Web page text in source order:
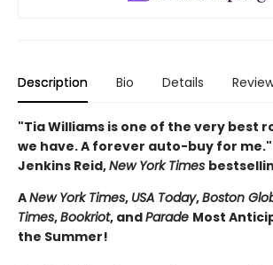
Description Bio Details
"Tia Williams is one of the very best
we have. A forever auto-buy for
Jenkins Reid,New York Times
ANew York Times, USA Today,Boston
Times,Bookriot, andParade Most
the Summer!